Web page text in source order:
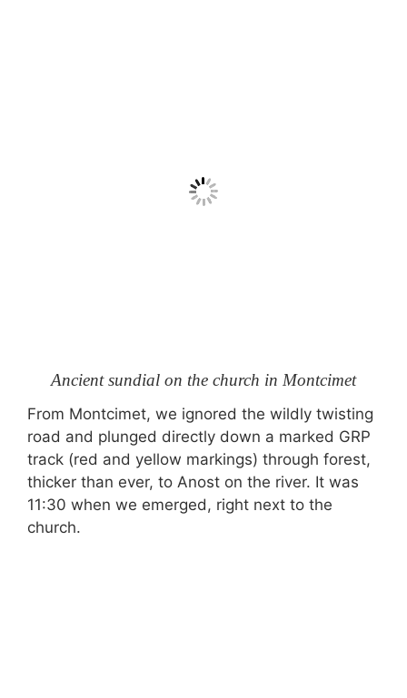
Ancient sundial on the church in Montcimet
From Montcimet, we ignored the wildly twisting
road and plunged directly down a marked GRP
track (red and yellow markings) through forest,
thicker than ever, to Anost on the river. It was
11:30 when we emerged, right next to the
church.